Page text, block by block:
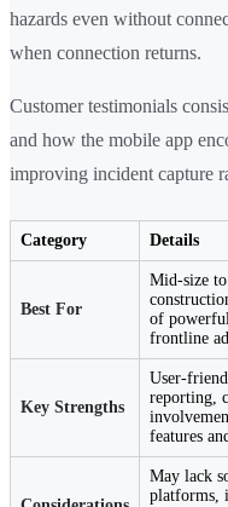
hazards even without
when connection returns.
Customer testimonials
and how the mobile app
improving incident capture
Category Details
Best For
Mid-size
of
frontline
Key Strengths
User-
reporting,
features
May lack
platforms,